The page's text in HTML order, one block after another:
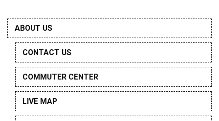
ABOUT US
CONTACT US
COMMUTER CENTER
LIVE MAP